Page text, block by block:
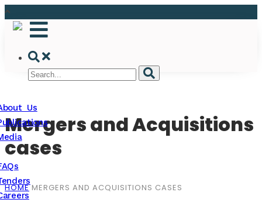
Us
Mergers and Acquisitions
cases
HOME MERGERS AND ACQUISITIONS CASES